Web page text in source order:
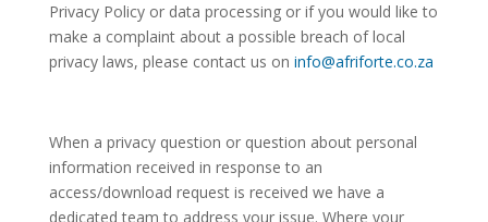
Privacy Policy or data processing or if you would like to
make a complaint about a possible breach of local
privacy laws, please contact us on info@afriforte.co.za
When a privacy question or question about personal
information received in response to an
access/download request is received we have a
dedicated team to address your issue. Where your